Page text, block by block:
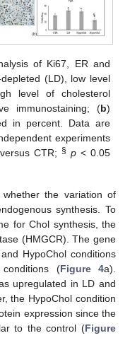
of Ki67, ER and
(LD), low level
level of cholesterol
immunostaining; (b)
in percent. Data are
experiments
CTR;§ p < 0.05
the variation of
synthesis. To
for Chol synthesis, the
(HMGCR). The gene
HypoChol conditions
(Figure 4a).
upregulated in LD and
the HypoChol condition
expression since the
to the control (Figure